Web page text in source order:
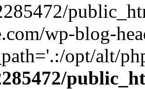
wp-blog-
opt/alt/